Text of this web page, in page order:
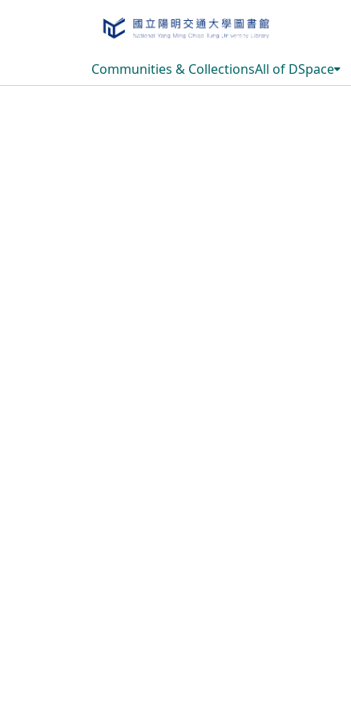
Communities & CollectionsAll of DSpace